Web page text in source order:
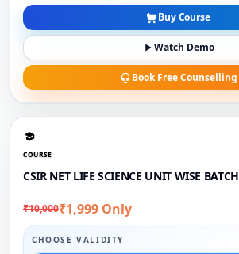
Buy Course
Watch Demo
Book Free Counselling
COURSE
CSIR NET LIFE SCIENCE UNIT WISE BATCH
₹10,000₹1,999 Only
CHOOSE VALIDITY